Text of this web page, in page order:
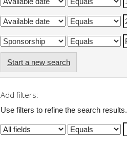
Start a new search
Add filters:
Use filters to refine the search results.